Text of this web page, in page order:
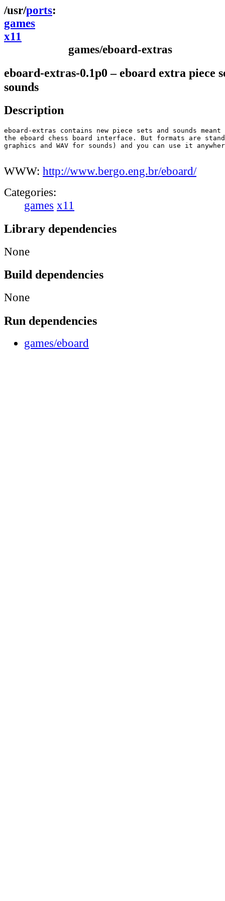
ports
games
x11
games/eboard-extras
eboard-extras-0.1p0 – eboard extra piece
sounds
Description
eboard-extras contains new piece sets and sounds
the eboard chess board interface. But formats are
graphics and WAV for sounds) and you can use it
WWW: http://www.bergo.eng.br/eboard/
Categories:
games x11
Library dependencies
None
Build dependencies
None
Run dependencies
games/eboard